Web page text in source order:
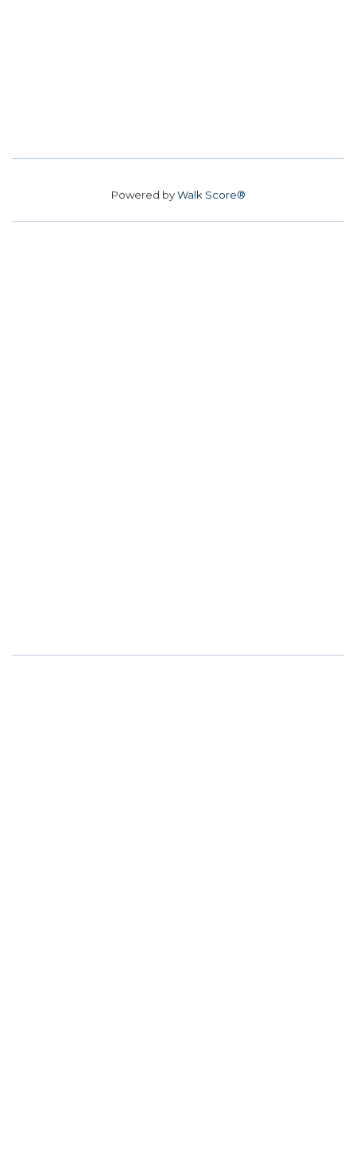
Powered byWalk Score®